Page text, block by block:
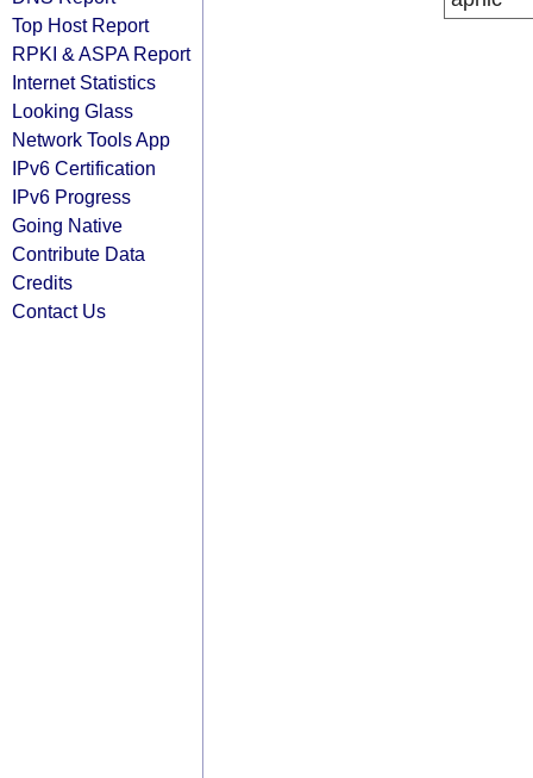
Top Host Report
RPKI & ASPA Report
Internet Statistics
Looking Glass
Network Tools App
IPv6 Certification
IPv6 Progress
Going Native
Contribute Data
Credits
Contact Us